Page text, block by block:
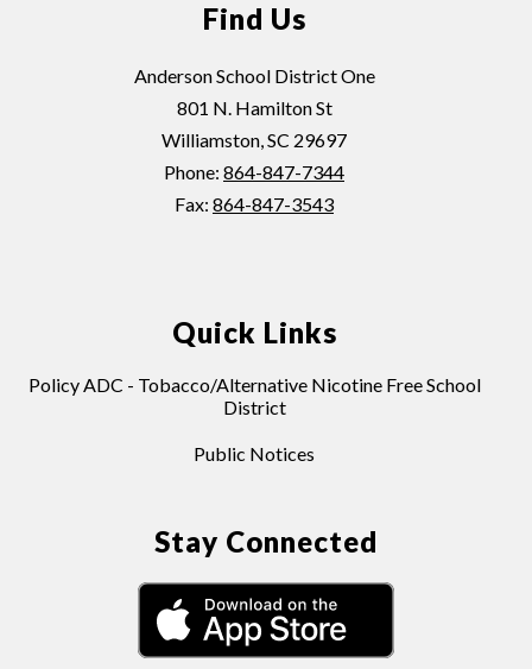
Find Us
Anderson School District One
801 N. Hamilton St
Williamston, SC 29697
Phone: 864-847-7344
Fax: 864-847-3543
Quick Links
Policy ADC - Tobacco/Alternative Nicotine Free School
District
Public Notices
Stay Connected